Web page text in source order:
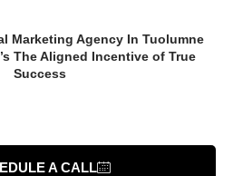
Marketing Agency In Tuolumne
The Aligned Incentive of True
Success
A CALL